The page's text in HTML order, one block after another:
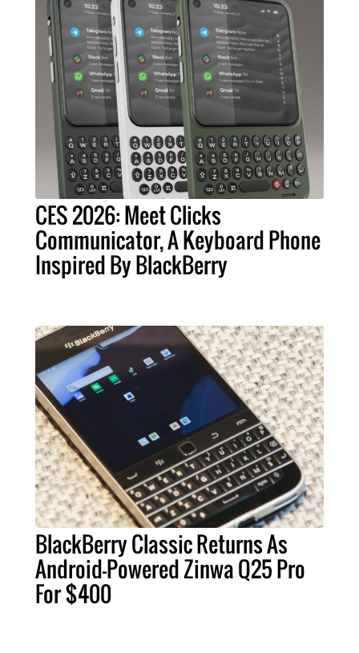
CES 2026: Meet Clicks
Communicator, A Keyboard Phone
Inspired By BlackBerry
BlackBerry Classic Returns As
Android-Powered Zinwa Q25 Pro
For $400